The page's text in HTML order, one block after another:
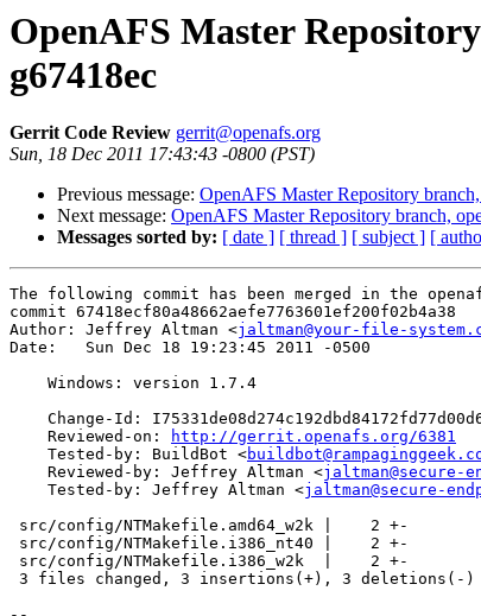
OpenAFS Master
g67418ec
Gerrit Code Review gerrit@openafs.org
Sun, 18 Dec 2011 17:43:43 -0800 (PST)
Previous message: OpenAFS Master Repository
Next message: OpenAFS Master Repository branch,
Messages sorted by: [ date ] [ thread ] [ subject ] [
The following commit has been merged in the
commit 67418ecf80a48662aefe7763601ef200f02b4a38
Author: Jeffrey Altman <jaltman@your-file-
Date:   Sun Dec 18 19:23:45 2011 -0500
    Windows: version 1.7.4
Change-Id:
    Reviewed-on:
http://gerrit.openafs.org/6381
    Tested-by: BuildBot <
    Reviewed-by: Jeffrey Altman <
jaltman@secure-
    Tested-by: Jeffrey Altman <
jaltman@secure-
src/config/NTMakefile.amd64_w2k |    2 +-
src/config/NTMakefile.i386_nt40 |    2 +-
src/config/NTMakefile.i386_w2k  |    2 +-
3 files changed, 3 insertions(+), 3 deletions(-)